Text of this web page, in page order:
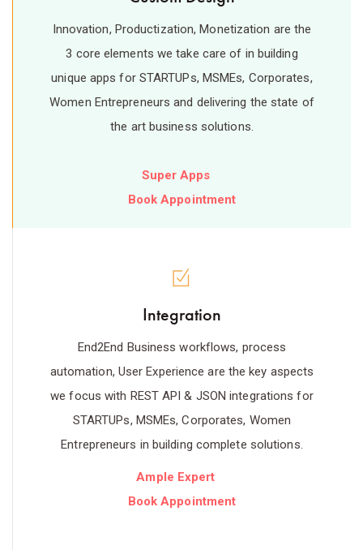
Innovation, Productization, Monetization are the
3 core elements we take care of in building
unique apps for STARTUPs, MSMEs, Corporates,
Women Entrepreneurs and delivering the state of
the art business solutions.
Super Apps
Book Appointment
Integration
End2End Business workflows, process
automation, User Experience are the key aspects
we focus with REST API & JSON integrations for
STARTUPs, MSMEs, Corporates, Women
Entrepreneurs in building complete solutions.
Ample Expert
Book Appointment